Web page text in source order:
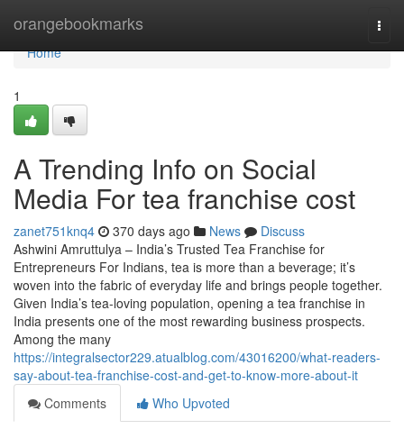
orangebookmarks
Home
Home
1
A Trending Info on Social
Media For tea franchise cost
zanet751knq4 370 days ago News
Discuss
Ashwini Amruttulya – India’s Trusted Tea Franchise for
Entrepreneurs For Indians, tea is more than a beverage; it’s
woven into the fabric of everyday life and brings people together.
Given India’s tea-loving population, opening a tea franchise in
India presents one of the most rewarding business prospects.
Among the many
https://integralsector229.atualblog.com/43016200/what-readers-
say-about-tea-franchise-cost-and-get-to-know-more-about-it
Comments
Who Upvoted